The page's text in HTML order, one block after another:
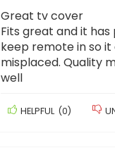
Great tv cover
Fits great and it
keep remote in so it
misplaced. Quality
well
HELPFUL (0)